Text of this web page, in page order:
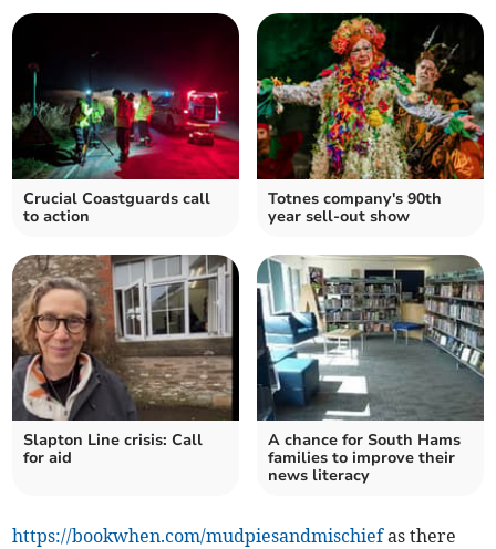
Crucial Coastguards call
to action
Totnes company's 90th
year sell-out show
Slapton Line crisis: Call
for aid
A chance for South Hams
families to improve their
news literacy
https://bookwhen.com/mudpiesandmischiefas there